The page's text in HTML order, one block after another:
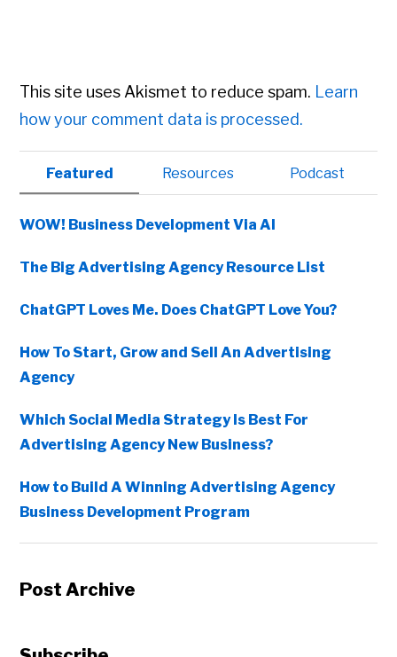
This site uses Akismet to reduce spam. Learn
how your comment data is processed.
Primary
Sidebar
Featured Resources Podcast
WOW! Business Development Via AI
The Big Advertising Agency Resource List
ChatGPT Loves Me. Does ChatGPT Love You?
How To Start, Grow and Sell An Advertising
Agency
Which Social Media Strategy Is Best For
Advertising Agency New Business?
How to Build A Winning Advertising Agency
Business Development Program
Post Archive